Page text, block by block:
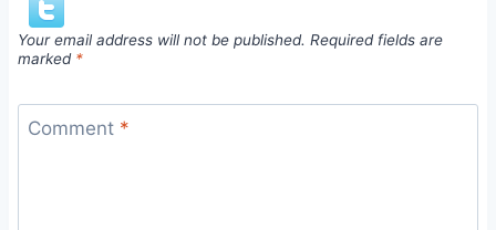
Your email address will not be published. Required fields are
marked *
Comment *